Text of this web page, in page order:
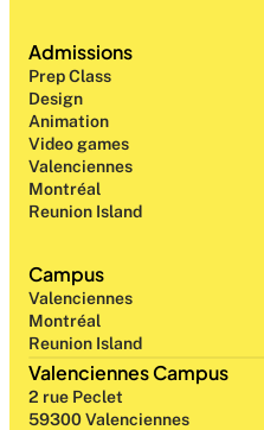
Campus
Valenciennes
Montréal
Reunion Island
Admissions
Prep Class
Design
Animation
Video games
Valenciennes
Montréal
Reunion Island
Valenciennes Campus
2 rue Peclet
59300 Valenciennes